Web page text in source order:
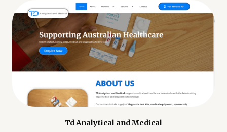
Td Analytical and Medical